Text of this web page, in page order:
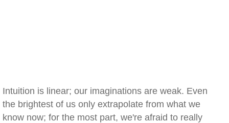
Intuition is linear; our imaginations are weak. Even
the brightest of us only extrapolate from what we
know now; for the most part, we're afraid to really